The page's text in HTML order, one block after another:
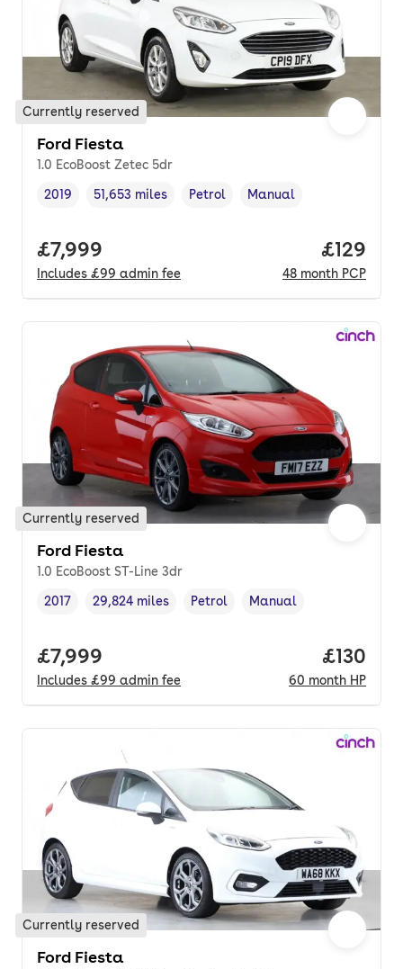
Currently reserved
Ford Fiesta
1.0 EcoBoost Zetec 5dr
Vehicle year,
2019
Mileage,
51,653 miles
Fuel type ,
Petrol
Transmission type
Manual
Full price.
£7,999
Includes £99 admin fee
Price
£129
48 month PCP
Currently reserved
Ford Fiesta
1.0 EcoBoost ST-Line 3dr
Vehicle year,
2017
Mileage,
29,824 miles
Fuel type ,
Petrol
Transmission type
Manual
Full price.
£7,999
Includes £99 admin fee
Price
£130
60 month HP
Currently reserved
Ford Fiesta